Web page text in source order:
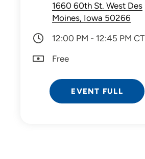
1660 60th St. West Des
Moines, Iowa 50266
12:00 PM - 12:45 PM CT
Free
EVENT FULL